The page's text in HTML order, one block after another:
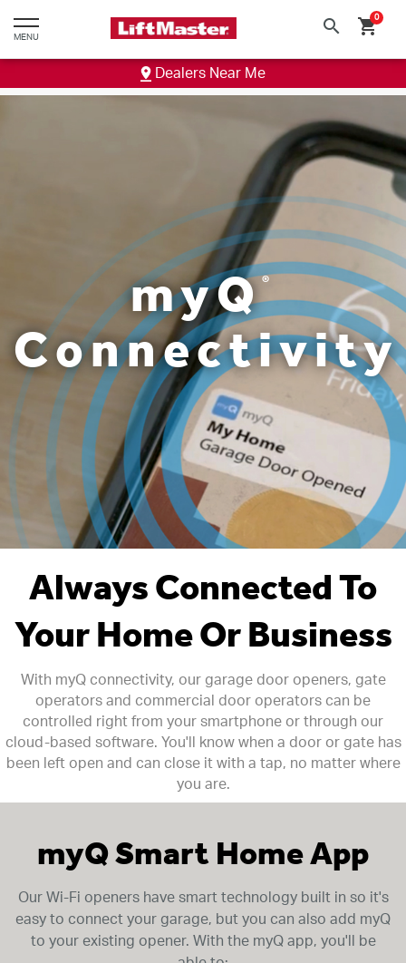
MENU search shopping_cart
0
Dealers Near Me
myQ®
Connectivity
Always Connected To
Your Home Or Business
With myQ connectivity, our garage door openers, gate
operators and commercial door operators can be
controlled right from your smartphone or through our
cloud-based software. You'll know when a door or gate has
been left open and can close it with a tap, no matter where
you are.
myQ Smart Home App
Our Wi-Fi openers have smart technology built in so it's
easy to connect your garage, but you can also add myQ
to your existing opener. With the myQ app, you'll be